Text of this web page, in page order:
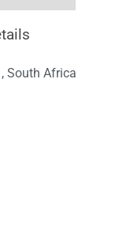
South Africa